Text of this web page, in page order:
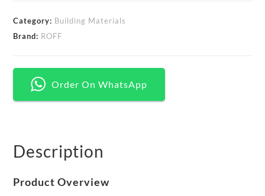
Category: Building Materials
Brand: ROFF
Order On WhatsApp
Description
Product Overview